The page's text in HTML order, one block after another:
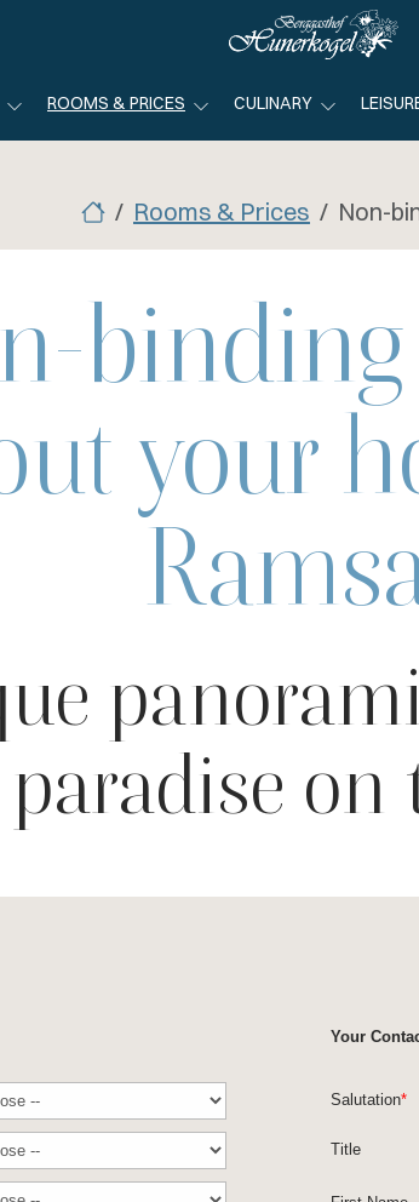
ROOMS & PRICES CULINARY
Rooms & Prices Non-
your
on